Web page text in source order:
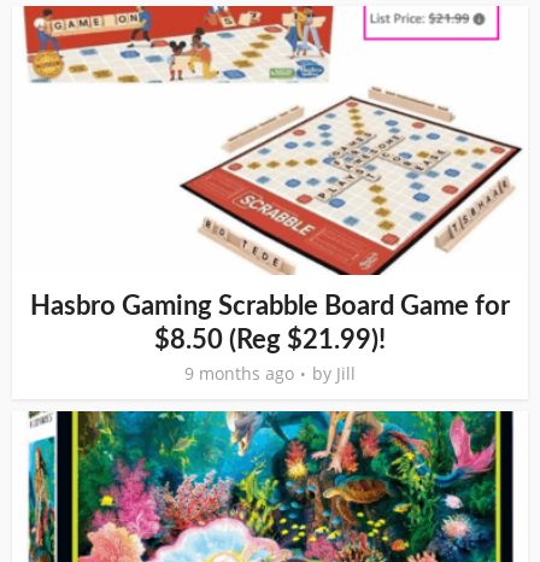
Hasbro Gaming Scrabble Board Game for
$8.50 (Reg $21.99)!
9 months ago by Jill